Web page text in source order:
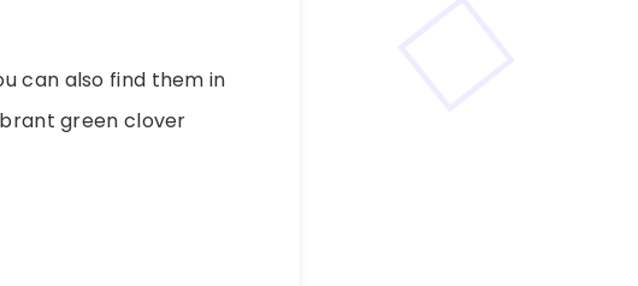
can also find them in
green clover